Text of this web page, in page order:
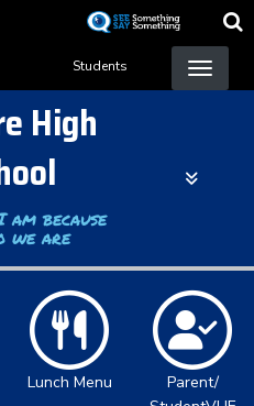
content
Students
High
because
we are
Lunch Menu
Parent/